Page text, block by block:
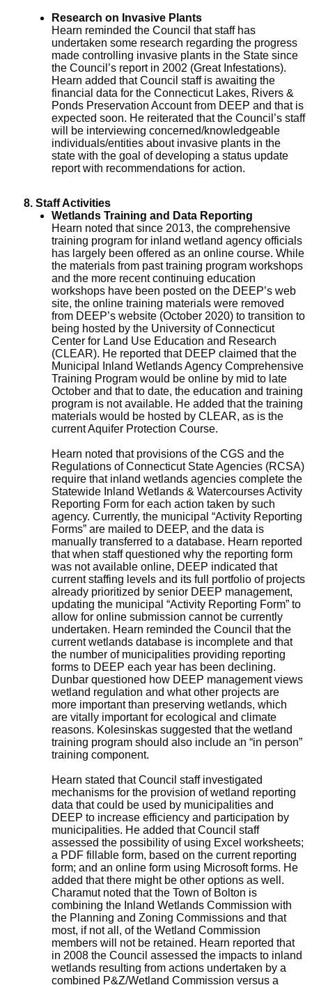
Research on Invasive Plants
Hearn reminded the Council that staff has
undertaken some research regarding the progress
made controlling invasive plants in the State since
the Council’s report in 2002 (Great Infestations).
Hearn added that Council staff is awaiting the
financial data for the Connecticut Lakes, Rivers &
Ponds Preservation Account from DEEP and that is
expected soon. He reiterated that the Council’s staff
will be interviewing concerned/knowledgeable
individuals/entities about invasive plants in the
state with the goal of developing a status update
report with recommendations for action.
8. Staff Activities
Wetlands Training and Data Reporting
Hearn noted that since 2013, the comprehensive
training program for inland wetland agency officials
has largely been offered as an online course. While
the materials from past training program workshops
and the more recent continuing education
workshops have been posted on the DEEP’s web
site, the online training materials were removed
from DEEP’s website (October 2020) to transition to
being hosted by the University of Connecticut
Center for Land Use Education and Research
(CLEAR). He reported that DEEP claimed that the
Municipal Inland Wetlands Agency Comprehensive
Training Program would be online by mid to late
October and that to date, the education and training
program is not available. He added that the training
materials would be hosted by CLEAR, as is the
current Aquifer Protection Course.
Hearn noted that provisions of the CGS and the
Regulations of Connecticut State Agencies (RCSA)
require that inland wetlands agencies complete the
Statewide Inland Wetlands & Watercourses Activity
Reporting Form for each action taken by such
agency. Currently, the municipal “Activity Reporting
Forms” are mailed to DEEP, and the data is
manually transferred to a database. Hearn reported
that when staff questioned why the reporting form
was not available online, DEEP indicated that
current staffing levels and its full portfolio of projects
already prioritized by senior DEEP management,
updating the municipal “Activity Reporting Form” to
allow for online submission cannot be currently
undertaken. Hearn reminded the Council that the
current wetlands database is incomplete and that
the number of municipalities providing reporting
forms to DEEP each year has been declining.
Dunbar questioned how DEEP management views
wetland regulation and what other projects are
more important than preserving wetlands, which
are vitally important for ecological and climate
reasons. Kolesinskas suggested that the wetland
training program should also include an “in person”
training component.
Hearn stated that Council staff investigated
mechanisms for the provision of wetland reporting
data that could be used by municipalities and
DEEP to increase efficiency and participation by
municipalities. He added that Council staff
assessed the possibility of using Excel worksheets;
a PDF fillable form, based on the current reporting
form; and an online form using Microsoft forms. He
added that there might be other options as well.
Charamut noted that the Town of Bolton is
combining the Inland Wetlands Commission with
the Planning and Zoning Commissions and that
most, if not all, of the Wetland Commission
members will not be retained. Hearn reported that
in 2008 the Council assessed the impacts to inland
wetlands resulting from actions undertaken by a
combined P&Z/Wetland Commission versus a